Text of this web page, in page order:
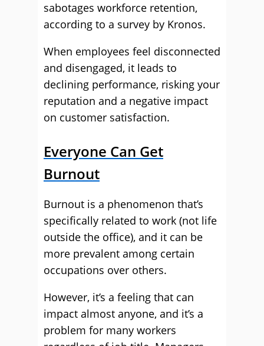
sabotages workforce retention,
according to a survey by Kronos.
When employees feel disconnected
and disengaged, it leads to
declining performance, risking your
reputation and a negative impact
on customer satisfaction.
Everyone Can Get
Burnout
Burnout is a phenomenon that’s
specifically related to work (not life
outside the office), and it can be
more prevalent among certain
occupations over others.
However, it’s a feeling that can
impact almost anyone, and it’s a
problem for many workers